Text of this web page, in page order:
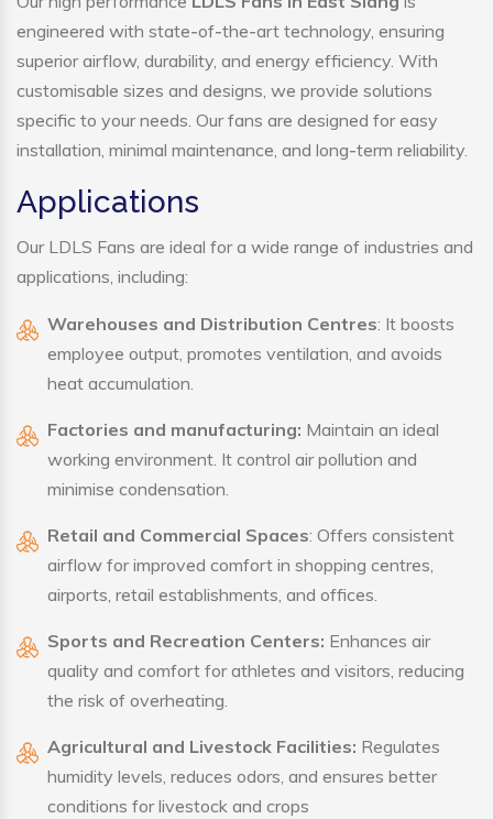
engineered with state-of-the-art technology, ensuring
superior airflow, durability, and energy efficiency. With
customisable sizes and designs, we provide solutions
specific to your needs. Our fans are designed for easy
installation, minimal maintenance, and long-term reliability.
Applications
Our LDLS Fans are ideal for a wide range of industries and
applications, including:
Warehouses and Distribution Centres: It boosts
employee output, promotes ventilation, and avoids
heat accumulation.
Factories and manufacturing: Maintain an ideal
working environment. It control air pollution and
minimise condensation.
Retail and Commercial Spaces: Offers consistent
airflow for improved comfort in shopping centres,
airports, retail establishments, and offices.
Sports and Recreation Centers: Enhances air
quality and comfort for athletes and visitors, reducing
the risk of overheating.
Agricultural and Livestock Facilities: Regulates
humidity levels, reduces odors, and ensures better
conditions for livestock and crops